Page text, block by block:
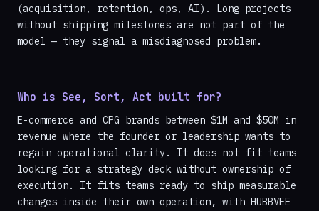
(acquisition, retention, ops, AI). Long projects
without shipping milestones are not part of the
model — they signal a misdiagnosed problem.
Who is See, Sort, Act built for?
E-commerce and CPG brands between $1M and $50M in
revenue where the founder or leadership wants to
regain operational clarity. It does not fit teams
looking for a strategy deck without ownership of
execution. It fits teams ready to ship measurable
changes inside their own operation, with HUBBVEE